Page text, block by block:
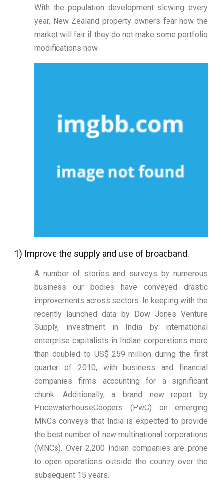
With the population development slowing every
year, New Zealand property owners fear how the
market will fair if they do not make some portfolio
modifications now.
1) Improve the supply and use of broadband.
A number of stories and surveys by numerous
business our bodies have conveyed drastic
improvements across sectors. In keeping with the
recently launched data by Dow Jones Venture
Supply, investment in India by international
enterprise capitalists in Indian corporations more
than doubled to US$ 259 million during the first
quarter of 2010, with business and financial
companies firms accounting for a significant
chunk. Additionally, a brand new report by
PricewaterhouseCoopers (PwC) on emerging
MNCs conveys that India is expected to provide
the best number of new multinational corporations
(MNCs). Over 2,200 Indian companies are prone
to open operations outside the country over the
subsequent 15 years.